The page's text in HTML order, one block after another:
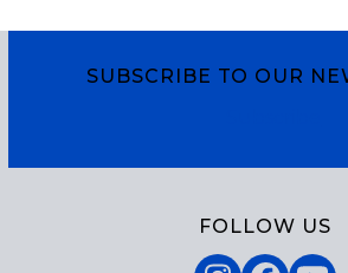
SUBSCRIBE TO OUR
FOLLOW US